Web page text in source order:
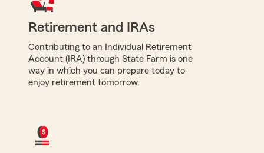
Retirement and IRAs
Contributing to an Individual Retirement
Account (IRA) through State Farm is one
way in which you can prepare today to
enjoy retirement tomorrow.